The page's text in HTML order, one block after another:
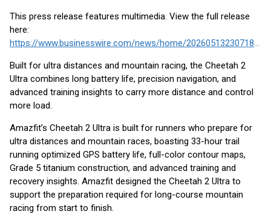
This press release features multimedia. View the full release
here:
https://www.businesswire.com/news/home/20260513230718/en/
Built for ultra distances and mountain racing, the Cheetah 2
Ultra combines long battery life, precision navigation, and
advanced training insights to carry more distance and control
more load.
Amazfit’s Cheetah 2 Ultra is built for runners who prepare for
ultra distances and mountain races, boasting 33-hour trail
running optimized GPS battery life, full-color contour maps,
Grade 5 titanium construction, and advanced training and
recovery insights. Amazfit designed the Cheetah 2 Ultra to
support the preparation required for long-course mountain
racing from start to finish.